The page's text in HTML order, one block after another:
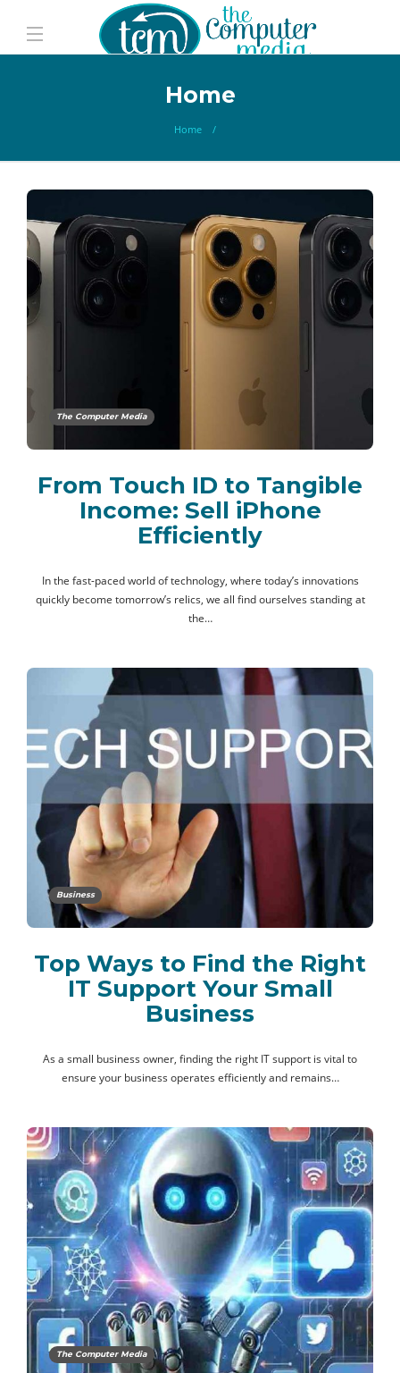
Home
Home
The Computer Media
From Touch ID to Tangible
Income: Sell iPhone
Efficiently
In the fast-paced world of technology, where today’s innovations
quickly become tomorrow’s relics, we all find ourselves standing at
the…
Business
Top Ways to Find the Right
IT Support Your Small
Business
As a small business owner, finding the right IT support is vital to
ensure your business operates efficiently and remains…
The Computer Media